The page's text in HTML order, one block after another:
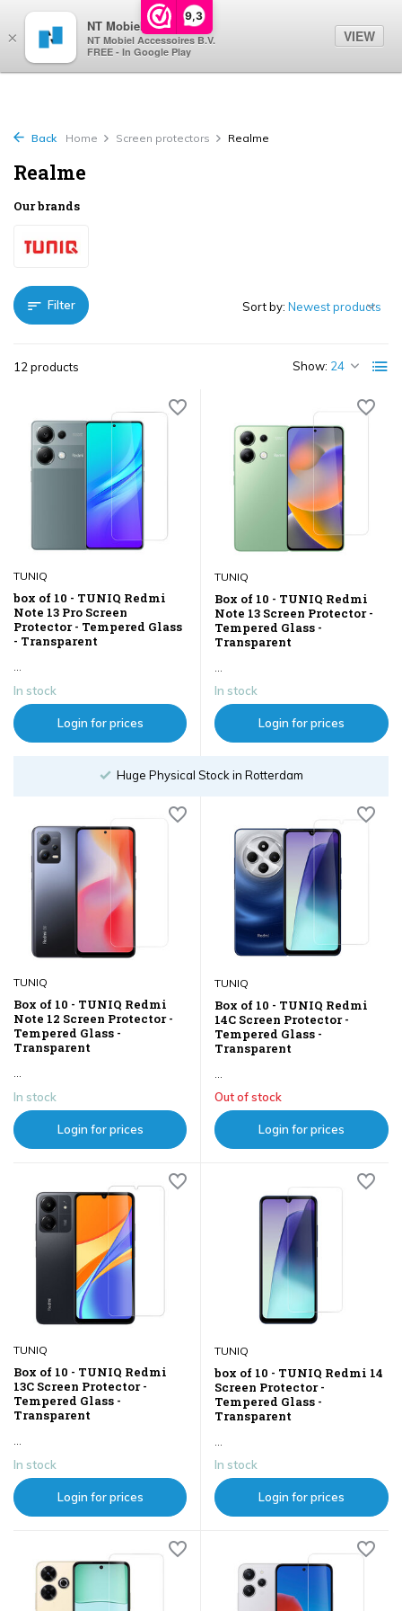
9,3
Back Home Screen protectors Realme
Realme
Our brands
Filter
12 products Show:
Sort by:
TUNIQ
box of 10 - TUNIQ Redmi
Note 13 Pro Screen
Protector - Tempered Glass
- Transparent
In stock
Login for prices
TUNIQ
Box of 10 - TUNIQ Redmi
Note 13 Screen Protector -
Tempered Glass -
Transparent
In stock
Login for prices
Stock in Rotterdam
TUNIQ
Box of 10 - TUNIQ Redmi
Note 12 Screen Protector -
Tempered Glass -
Transparent
...
In stock
Login for prices
TUNIQ
Box of 10 - TUNIQ Redmi
14C Screen Protector -
Tempered Glass -
Transparent
...
Out of stock
Login for prices
TUNIQ
Box of 10 - TUNIQ Redmi
13C Screen Protector -
Tempered Glass -
Transparent
In stock
Login for prices
TUNIQ
box of 10 - TUNIQ Redmi 14
Screen Protector -
Tempered Glass -
Transparent
In stock
Login for prices
×
NT Mobiel
NT Mobiel Accessoires B.V.
FREE - In Google Play
VIEW